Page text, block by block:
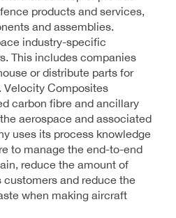
products and services,
and assemblies.
industry-specific
This includes companies
or distribute parts for
Composites
carbon fibre and ancillary
aerospace and associated
uses its process knowledge
to manage the end-to-end
reduce the amount of
and reduce the
when making aircraft